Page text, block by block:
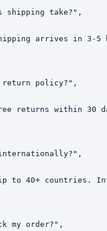
shipping take?",
arrives in 3-
policy?",
returns within 30
to 40+ countries.
my order?",